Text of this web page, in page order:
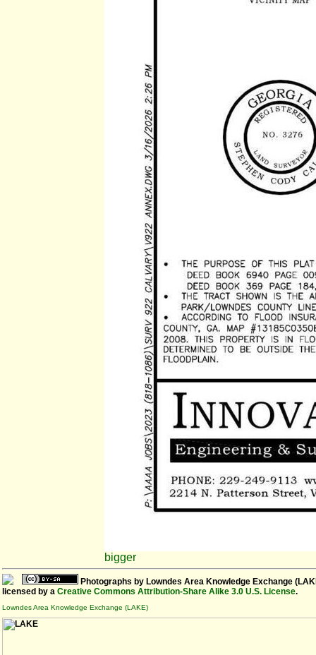
bigger
Photographs by Lowndes Area Knowledge Exchange
licensed by a Creative Commons Attribution-Share Alike 3.0 U.S. License.
Lowndes Area Knowledge Exchange (LAKE)